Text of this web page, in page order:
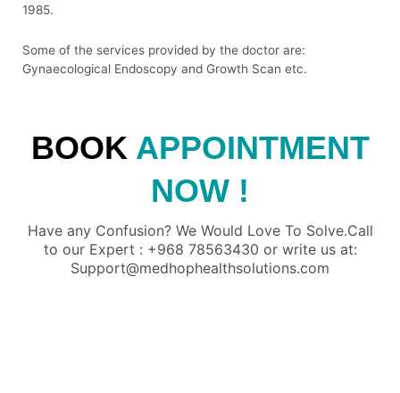
1985.
Some of the services provided by the doctor are:
Gynaecological Endoscopy and Growth Scan etc.
BOOK APPOINTMENT
NOW !
Have any Confusion? We Would Love To Solve.Call
to our Expert : +968 78563430 or write us at:
Support@medhophealthsolutions.com